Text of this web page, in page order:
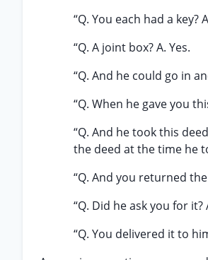
“Q. You each had a key?
“Q. A joint box? A. Yes.
“Q. And he could go in
“Q. When he gave you
“Q. And he took this
the deed at the time he
“Q. And you returned
“Q. Did he ask you for it?
“Q. You delivered it to